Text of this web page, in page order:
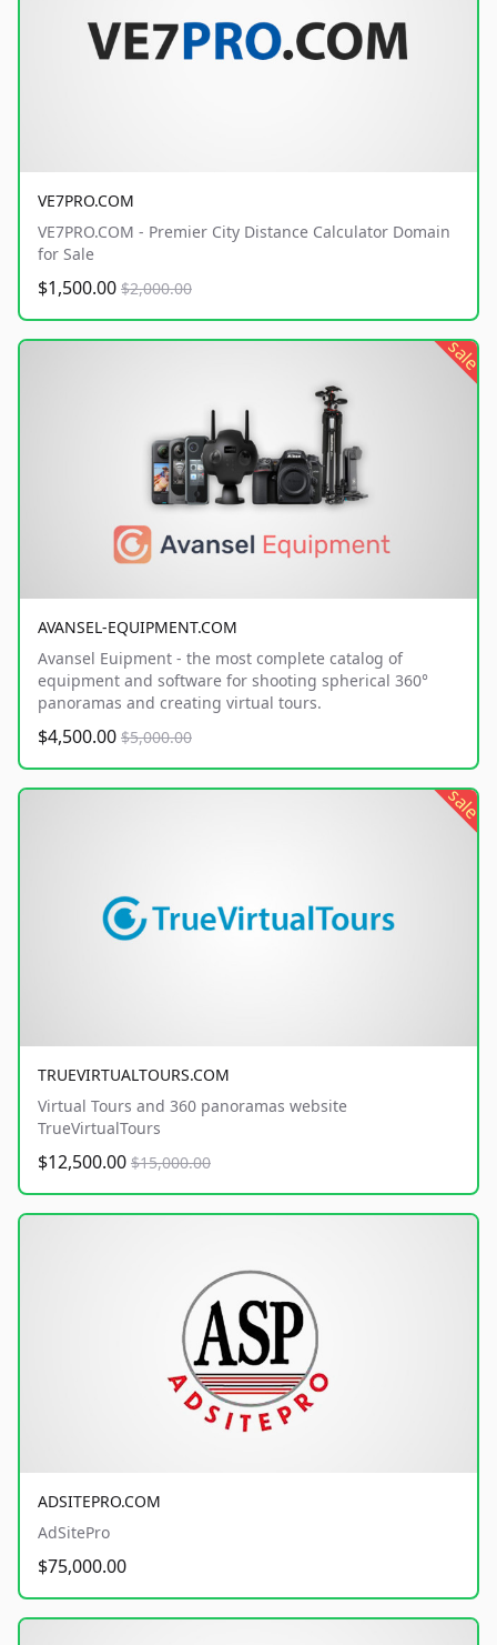
VE7PRO.COM
VE7PRO.COM - Premier City Distance Calculator Domain
for Sale
$1,500.00 $2,000.00
sale
AVANSEL-EQUIPMENT.COM
Avansel Euipment - the most complete catalog of
equipment and software for shooting spherical 360°
panoramas and creating virtual tours.
$4,500.00 $5,000.00
sale
TRUEVIRTUALTOURS.COM
Virtual Tours and 360 panoramas website
TrueVirtualTours
$12,500.00 $15,000.00
ADSITEPRO.COM
AdSitePro
$75,000.00